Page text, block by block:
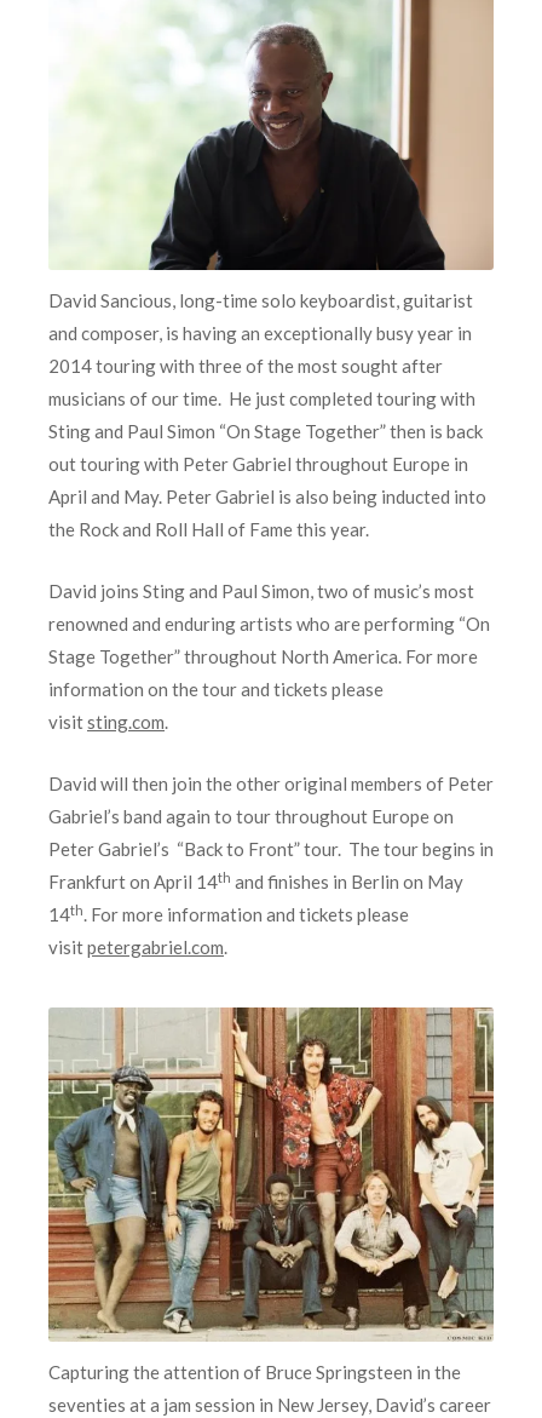
David Sancious, long-time solo keyboardist, guitarist
and composer, is having an exceptionally busy year in
2014 touring with three of the most sought after
musicians of our time. He just completed touring with
Sting and Paul Simon “On Stage Together” then is back
out touring with Peter Gabriel throughout Europe in
April and May. Peter Gabriel is also being inducted into
the Rock and Roll Hall of Fame this year.
David joins Sting and Paul Simon, two of music’s most
renowned and enduring artists who are performing “On
Stage Together” throughout North America. For more
information on the tour and tickets please
visitsting.com.
David will then join the other original members of Peter
Gabriel’s band again to tour throughout Europe on
Peter Gabriel’s “Back to Front” tour. The tour begins in
Frankfurt on April 14th and finishes in Berlin on May
14th. For more information and tickets please
visitpetergabriel.com.
Capturing the attention of Bruce Springsteen in the
seventies at a jam session in New Jersey, David’s career